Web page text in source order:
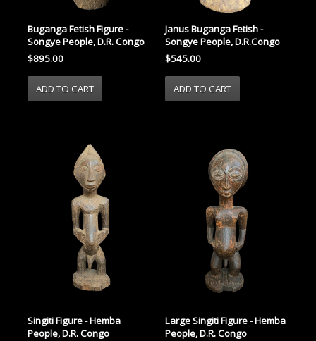
Buganga Fetish Figure -
Songye People, D.R. Congo
$895.00
Janus Buganga Fetish -
Songye People, D.R.Congo
$545.00
Singiti Figure - Hemba
People, D.R. Congo
Large Singiti Figure - Hemba
People, D.R. Congo